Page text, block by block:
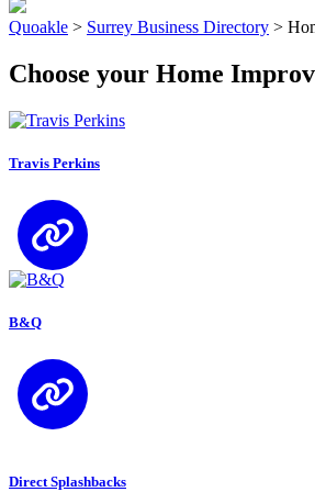
Quoakle > Surrey Business Directory >
Choose your Home
Travis Perkins
B&Q
Direct Splashbacks